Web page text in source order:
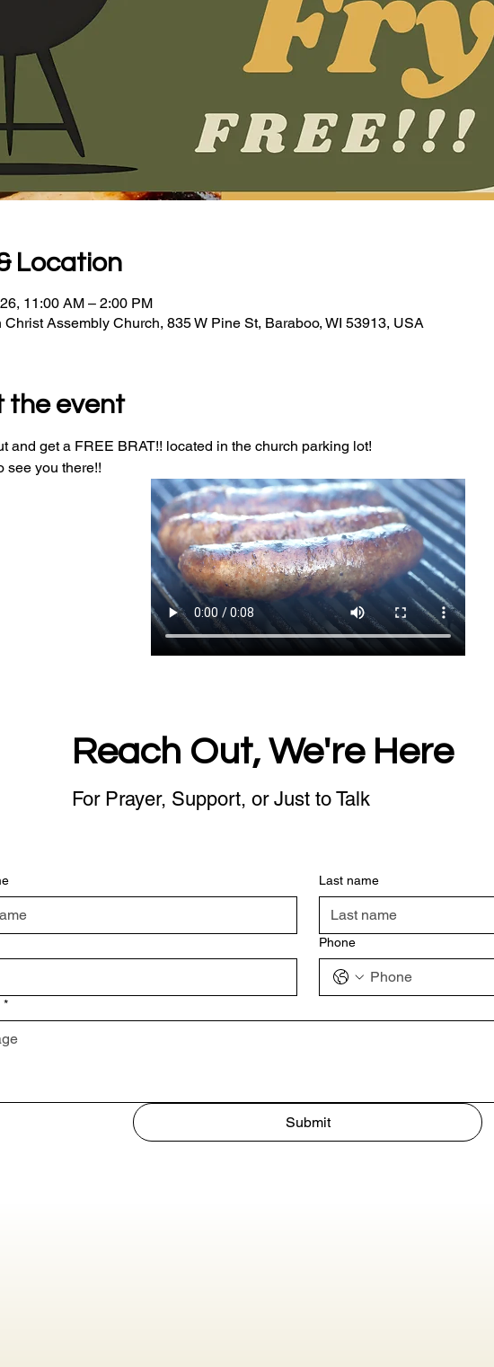
Location
11:00 AM – 2:00 PM
Christ Assembly Church, 835 W Pine St, Baraboo, WI 53913, USA
the event
and get a FREE BRAT!! located in the church parking lot!
see you there!!
Reach Out, We're Here
For Prayer, Support, or Just to Talk
Last name
Phone
*
Submit